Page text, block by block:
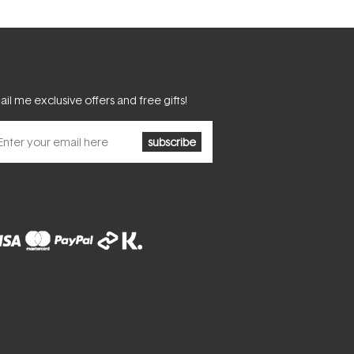
me exclusive offers and free gifts!
subscribe